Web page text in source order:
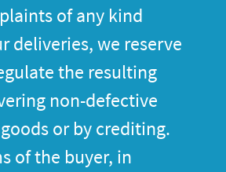
of any kind
deliveries, we reserve
the resulting
non-defective
or by crediting.
of the buyer, in